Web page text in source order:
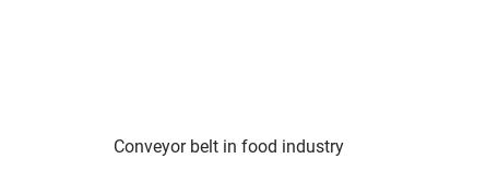
Conveyor belt in food industry